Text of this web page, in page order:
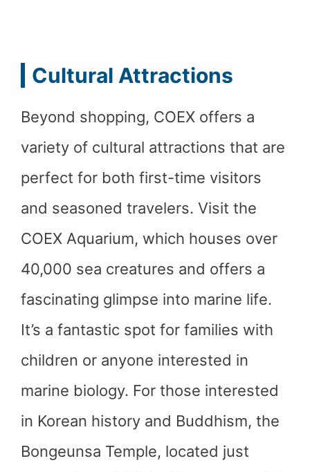
Cultural Attractions
Beyond shopping, COEX offers a
variety of cultural attractions that are
perfect for both first-time visitors
and seasoned travelers. Visit the
COEX Aquarium, which houses over
40,000 sea creatures and offers a
fascinating glimpse into marine life.
It’s a fantastic spot for families with
children or anyone interested in
marine biology. For those interested
in Korean history and Buddhism, the
Bongeunsa Temple, located just